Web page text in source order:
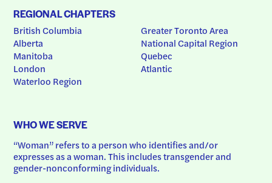
REGIONAL CHAPTERS
British Columbia
Alberta
Manitoba
London
Waterloo Region
Greater Toronto Area
National Capital Region
Quebec
Atlantic
WHO WE SERVE
“Woman” refers to a person who identifies and/or
expresses as a woman. This includes transgender and
gender-nonconforming individuals.